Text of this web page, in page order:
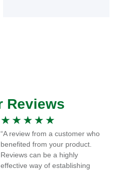
Reviews
★ ★ ★ ★ ★
“A review from a customer who
benefited from your product.
Reviews can be a highly
effective way of establishing